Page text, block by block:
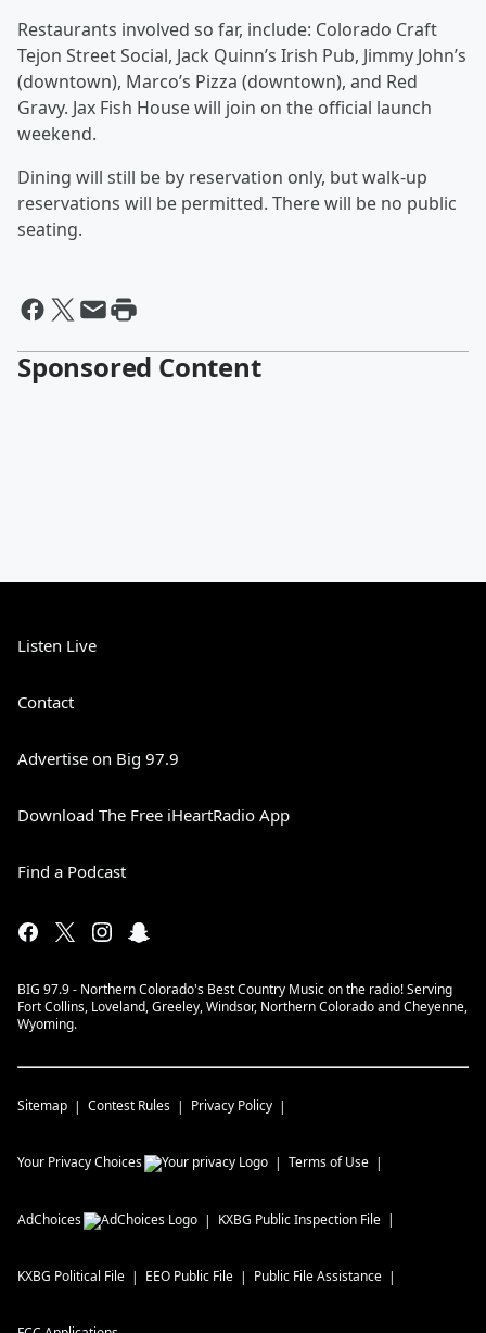
Restaurants involved so far, include: Colorado Craft
Tejon Street Social, Jack Quinn’s Irish Pub, Jimmy John’s
(downtown), Marco’s Pizza (downtown), and Red
Gravy. Jax Fish House will join on the official launch
weekend.
Dining will still be by reservation only, but walk-up
reservations will be permitted. There will be no public
seating.
Sponsored Content
Listen Live
Contact
Advertise on Big 97.9
Download The Free iHeartRadio App
Find a Podcast
BIG 97.9 - Northern Colorado's Best Country Music on the radio! Serving
Fort Collins, Loveland, Greeley, Windsor, Northern Colorado and Cheyenne,
Wyoming.
Sitemap Contest Rules Privacy Policy
Your Privacy Choices Terms of Use
AdChoices KXBG Public Inspection File
KXBG Political File EEO Public File Public File Assistance